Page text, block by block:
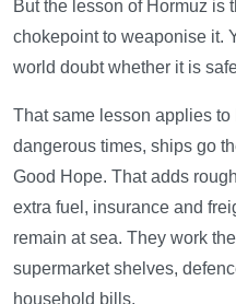
But the lesson of Hormuz is
chokepoint to weaponise it.
world doubt whether it is
That same lesson applies to
dangerous times, ships go
Good Hope. That adds
extra fuel, insurance and
remain at sea. They work
supermarket shelves,
household bills.